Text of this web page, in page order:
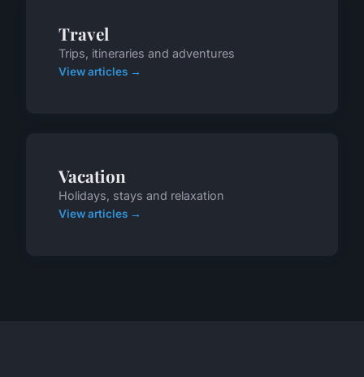
Travel
Trips, itineraries and adventures
View articles →
Vacation
Holidays, stays and relaxation
View articles →